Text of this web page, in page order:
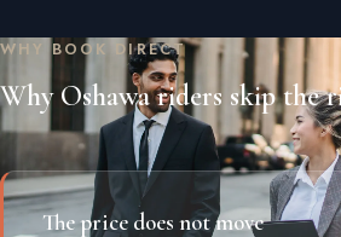
WHY BOOK DIRECT
Why Oshawa riders skip the
The price does not move